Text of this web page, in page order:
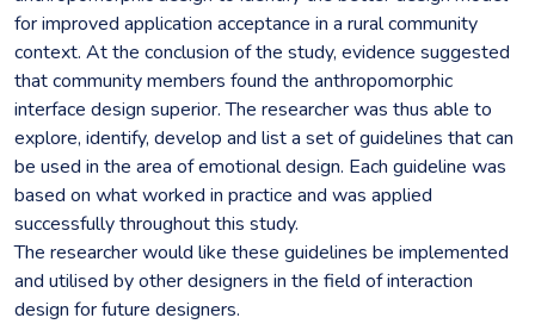
for improved application acceptance in a rural community
context. At the conclusion of the study, evidence suggested
that community members found the anthropomorphic
interface design superior. The researcher was thus able to
explore, identify, develop and list a set of guidelines that can
be used in the area of emotional design. Each guideline was
based on what worked in practice and was applied
successfully throughout this study.
The researcher would like these guidelines be implemented
and utilised by other designers in the field of interaction
design for future designers.